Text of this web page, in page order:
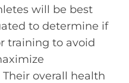
will be best
to determine if
training to avoid
overall health